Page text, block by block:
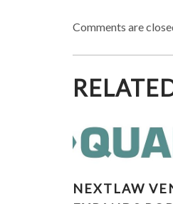
Comments are
EXPANDS
NEXTLAW